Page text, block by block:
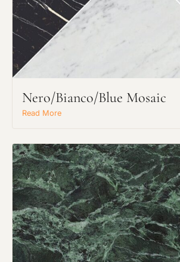
Nero/Bianco/Blue Mosaic
Read More
Request an Estimate
Explore Our Process